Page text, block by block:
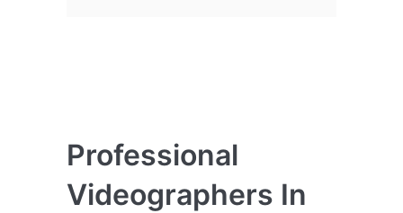
Professional
Videographers In